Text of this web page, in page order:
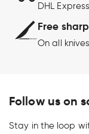
DHL
Free
On all
Follow us on
Stay in the loop